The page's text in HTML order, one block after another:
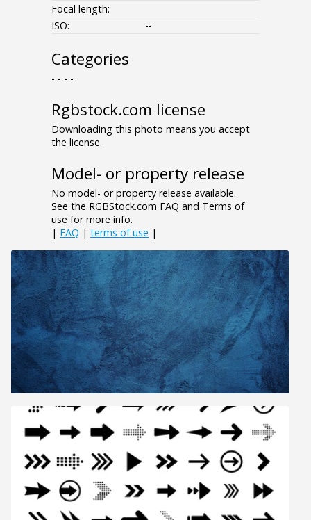
Focal length:
ISO:
--
Categories
- - - -
Rgbstock.com license
Downloading this photo means you accept
the license.
Model- or property release
No model- or property release available.
See the RGBStock.com FAQ and Terms of
use for more info.
| FAQ | terms of use |